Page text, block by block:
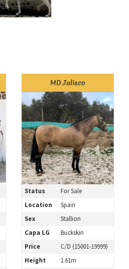
MD Jalisco
Status
For Sale
Location
Spain
Sex
Stallion
Capa LG
Buckskin
Price
C/D (15001-19999)
Height
1.61m